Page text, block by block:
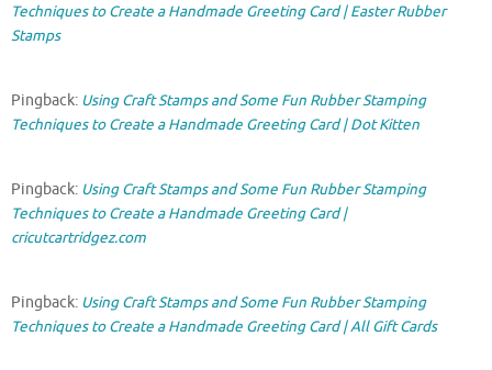
Techniques to Create a Handmade Greeting Card | Easter Rubber
Stamps
Pingback: Using Craft Stamps and Some Fun Rubber Stamping
Techniques to Create a Handmade Greeting Card | Dot Kitten
Pingback: Using Craft Stamps and Some Fun Rubber Stamping
Techniques to Create a Handmade Greeting Card |
cricutcartridgez.com
Pingback: Using Craft Stamps and Some Fun Rubber Stamping
Techniques to Create a Handmade Greeting Card | All Gift Cards